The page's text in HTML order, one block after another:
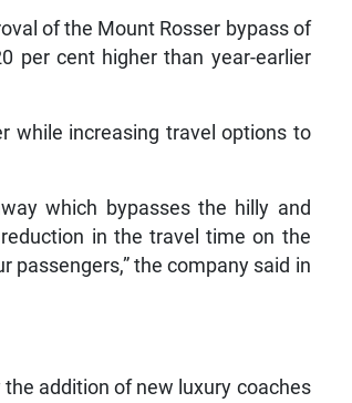
of the Mount Rosser bypass of
per cent higher than year-earlier
while increasing travel options to
which bypasses the hilly and
in the travel time on the
passengers,” the company said in
addition of new luxury coaches